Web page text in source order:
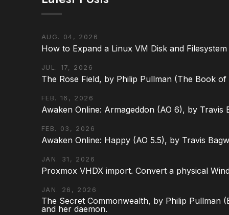
AUG. 04, 2026
How to Expand a Linux VM Disk and
JUL. 17, 2026
The Rose Field, by Philip Pullman (The Book
FEB. 16, 2026
Awaken Online: Armageddon (AO 6), by Travis
FEB. 03, 2026
Awaken Online: Happy (AO 5.5), by Travis
JAN. 31, 2026
Proxmox VHDX import. Convert a physical
JAN. 26, 2026
The Secret Commonwealth, by Philip Pullman
and her daemon.